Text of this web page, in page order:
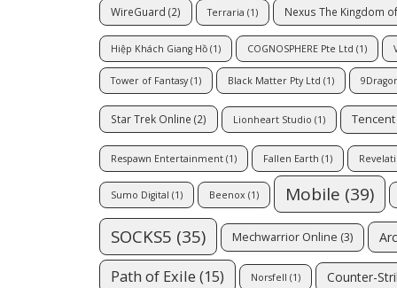
WireGuard (2) Terraria (1) Nexus The Kingdom
Hiệp Khách Giang Hồ (1) COGNOSPHERE Pte Ltd (1)
Tower of Fantasy(1) Black Matter Pty Ltd (1)
Star Trek Online (2) Lionheart Studio (1) Tencent
Respawn Entertainment (1) Fallen Earth (1)
Sumo Digital (1) Beenox (1) Mobile (39)
SOCKS5 (35) Mechwarrior Online (3)
Path of Exile (15) Norsfell (1) Counter-